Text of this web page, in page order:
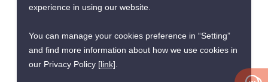
Venetian Signature
Condo Resort
Pattaya
experience in using our website.
You can manage your cookies preference in “Setting”
and find more information about how we use cookies in
our Privacy Policy [link].